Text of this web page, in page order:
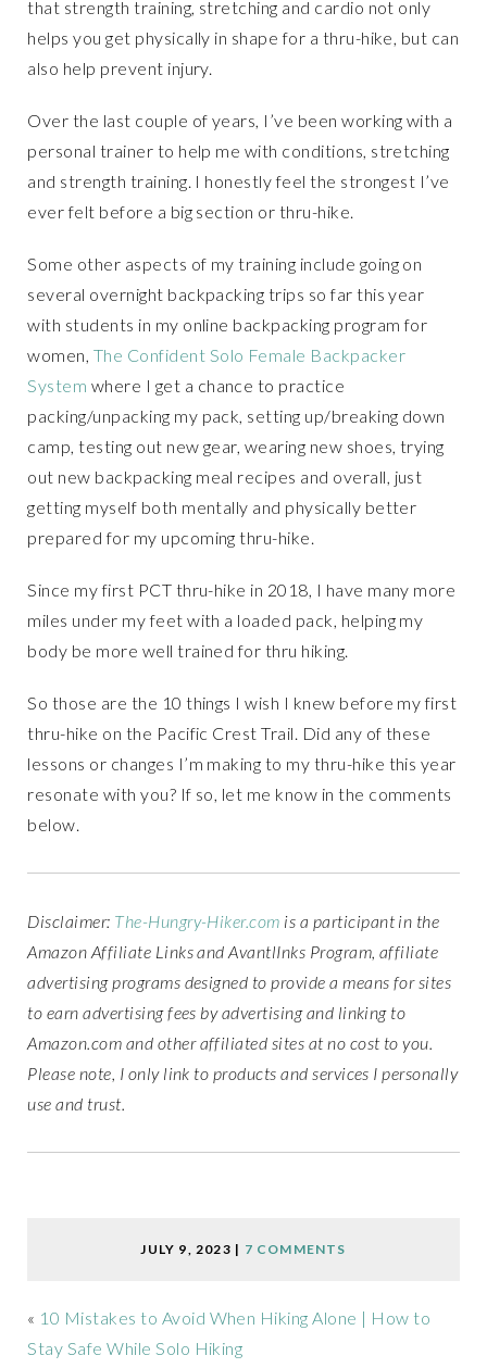
that strength training, stretching and cardio not only
helps you get physically in shape for a thru-hike, but can
also help prevent injury.
Over the last couple of years, I’ve been working with a
personal trainer to help me with conditions, stretching
and strength training. I honestly feel the strongest I’ve
ever felt before a big section or thru-hike.
Some other aspects of my training include going on
several overnight backpacking trips so far this year
with students in my online backpacking program for
women, The Confident Solo Female Backpacker
System where I get a chance to practice
packing/unpacking my pack, setting up/breaking down
camp, testing out new gear, wearing new shoes, trying
out new backpacking meal recipes and overall, just
getting myself both mentally and physically better
prepared for my upcoming thru-hike.
Since my first PCT thru-hike in 2018, I have many more
miles under my feet with a loaded pack, helping my
body be more well trained for thru hiking.
So those are the 10 things I wish I knew before my first
thru-hike on the Pacific Crest Trail. Did any of these
lessons or changes I’m making to my thru-hike this year
resonate with you? If so, let me know in the comments
below.
Disclaimer: The-Hungry-Hiker.com is a participant in the
Amazon Affiliate Links and AvantlInks Program, affiliate
advertising programs designed to provide a means for sites
to earn advertising fees by advertising and linking to
Amazon.com and other affiliated sites at no cost to you.
Please note, I only link to products and services I personally
use and trust.
JULY 9, 2023 | 7 COMMENTS
« 10 Mistakes to Avoid When Hiking Alone | How to
Stay Safe While Solo Hiking